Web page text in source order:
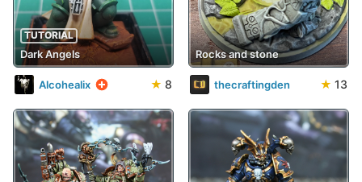
TUTORIAL
Dark Angels
Alcohealix ★ 8
Rocks and stone
thecraftingden ★ 13